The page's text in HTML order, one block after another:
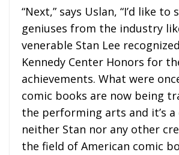
“Next,” says Uslan, “I’d like to
geniuses from the industry
venerable Stan Lee
Kennedy Center Honors for
achievements. What were
comic books are now being
the performing arts and it’s
neither Stan nor any other
the field of American comic